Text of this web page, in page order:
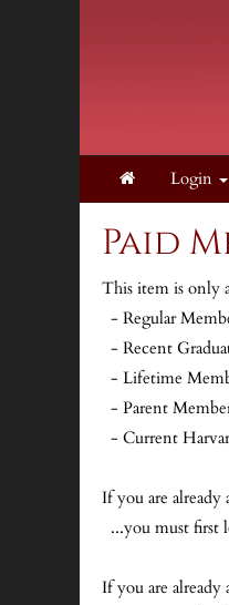
Login
Paid
This item is only
- Regular
- Recent
- Lifetime
- Parent
- Current
If you are already
...you must first
If you are